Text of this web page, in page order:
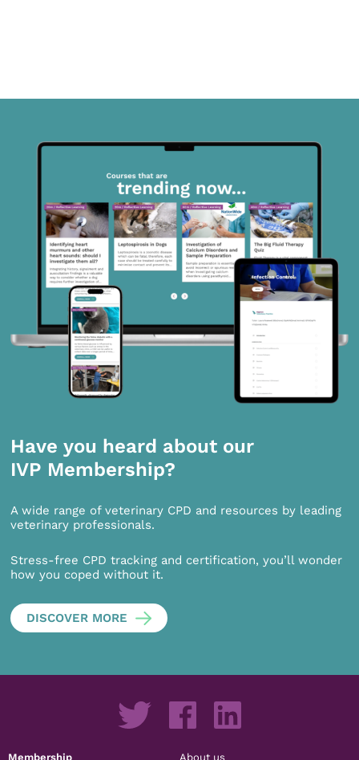
Have you heard about our
IVP Membership?
A wide range of veterinary CPD and resources by leading
veterinary professionals.
Stress-free CPD tracking and certification, you’ll wonder
how you coped without it.
DISCOVER MORE
Membership About us